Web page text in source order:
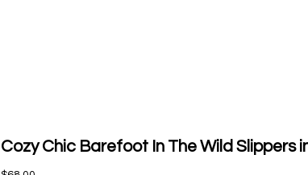
Cozy Chic Barefoot In The Wild Slippers